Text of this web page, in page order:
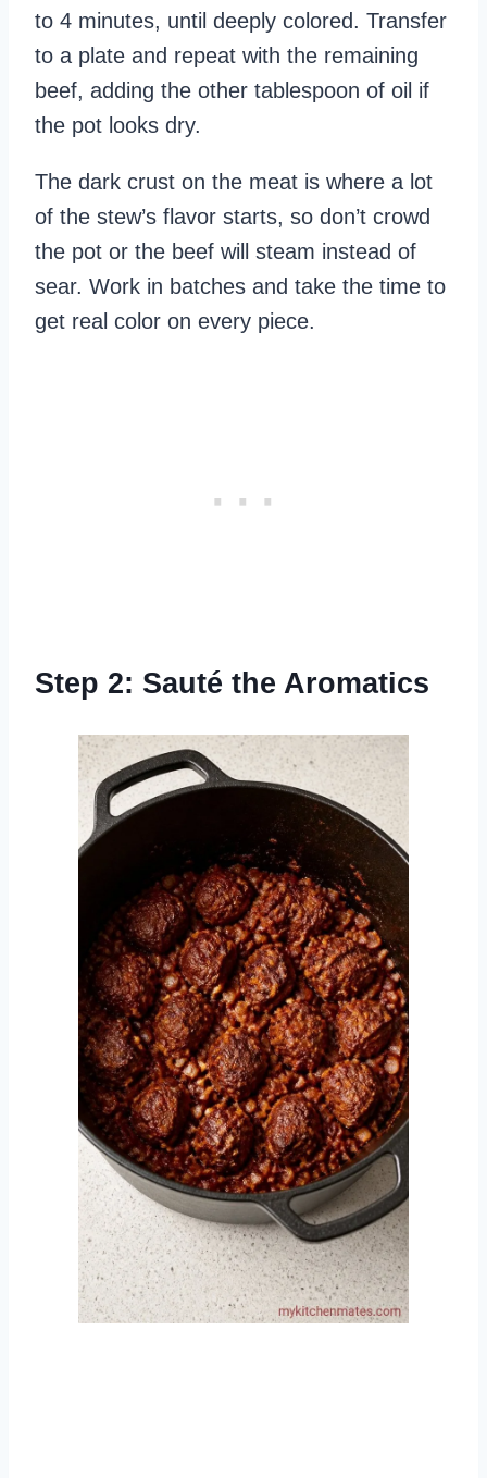
to 4 minutes, until deeply colored. Transfer
to a plate and repeat with the remaining
beef, adding the other tablespoon of oil if
the pot looks dry.
The dark crust on the meat is where a lot
of the stew’s flavor starts, so don’t crowd
the pot or the beef will steam instead of
sear. Work in batches and take the time to
get real color on every piece.
Step 2: Sauté the Aromatics